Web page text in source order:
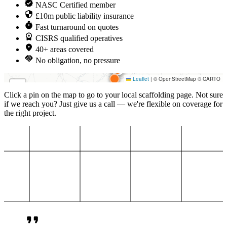
NASC Certified member
£10m public liability insurance
Fast turnaround on quotes
CISRS qualified operatives
40+ areas covered
No obligation, no pressure
Loading map…
−
Leaflet | © OpenStreetMap © CARTO
Click a pin on the map to go to your local scaffolding page. Not sure
if we reach you? Just give us a call — we're flexible on coverage for
the right project.